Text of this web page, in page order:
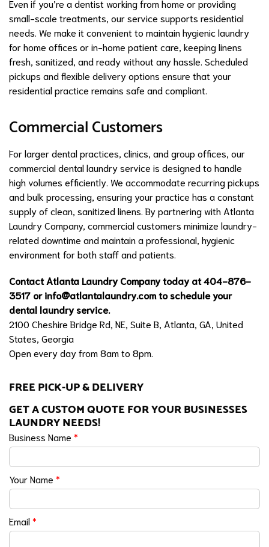
Even if you’re a dentist working from home or providing
small-scale treatments, our service supports residential
needs. We make it convenient to maintain hygienic laundry
for home offices or in-home patient care, keeping linens
fresh, sanitized, and ready without any hassle. Scheduled
pickups and flexible delivery options ensure that your
residential practice remains safe and compliant.
Commercial Customers
For larger dental practices, clinics, and group offices, our
commercial dental laundry service is designed to handle
high volumes efficiently. We accommodate recurring pickups
and bulk processing, ensuring your practice has a constant
supply of clean, sanitized linens. By partnering with Atlanta
Laundry Company, commercial customers minimize laundry-
related downtime and maintain a professional, hygienic
environment for both staff and patients.
Contact Atlanta Laundry Company today at 404-876-
3517 orinfo@atlantalaundry.comto schedule your
dental laundry service.
2100 Cheshire Bridge Rd, NE, Suite B, Atlanta, GA, United
States, Georgia
Open every day from 8am to 8pm.
FREE PICK-UP & DELIVERY
GET A CUSTOM QUOTE FOR YOUR BUSINESSES
LAUNDRY NEEDS!
Business Name *
Your Name *
Email*